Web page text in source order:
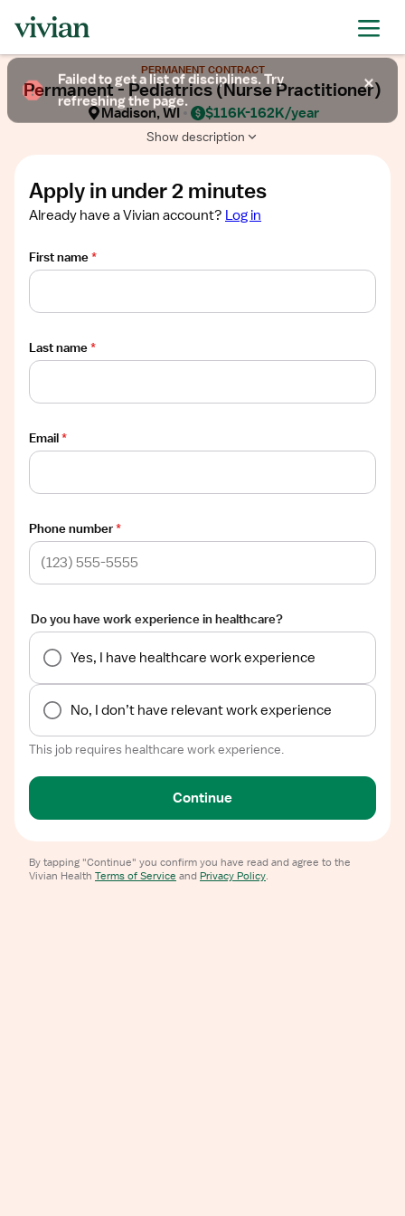
PERMANENT CONTRACT
Permanent - Pediatrics (Nurse Practitioner)
Madison, WI $116K-162K/year
Show description
Show
description
Apply in under 2 minutes
Already have a Vivian account? Log in
First name*
Last name*
Email*
Phone number*
Do you have work experience in healthcare?
Yes, I have healthcare work experience
No, I don’t have relevant work experience
This job requires healthcare work experience.
Continue
By tapping "Continue" you confirm you have read and agree to the
Vivian Health Terms of Service and Privacy Policy.
Failed to get a list of disciplines. Try
refreshing the page.